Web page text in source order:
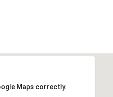
Maps correctly.